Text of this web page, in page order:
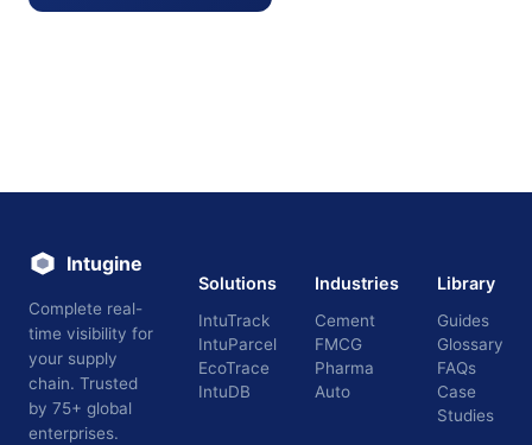
Intugine
Complete real-
time visibility for
your supply
chain. Trusted
by 75+ global
enterprises.
Solutions
IntuTrack
IntuParcel
EcoTrace
IntuDB
Industries
Cement
FMCG
Pharma
Auto
Library
Guides
Glossary
FAQs
Case
Studies